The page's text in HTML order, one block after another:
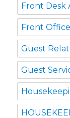
Front Desk
Front
Guest
Guest